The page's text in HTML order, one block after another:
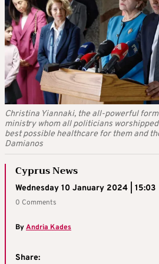
Christina Yiannaki, the all-powerful
ministry whom all politicians
best possible healthcare for them and
Damianos
Cyprus News
Wednesday 10 January 2024 | 15:03
0 Comments
ByAndria Kades
Share: